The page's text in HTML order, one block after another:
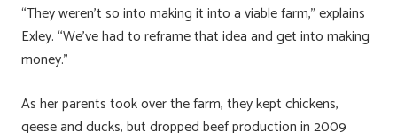
“They weren’t so into making it into a viable farm,” explains
Exley. “We’ve had to reframe that idea and get into making
money.”
As her parents took over the farm, they kept chickens,
geese and ducks, but dropped beef production in 2009